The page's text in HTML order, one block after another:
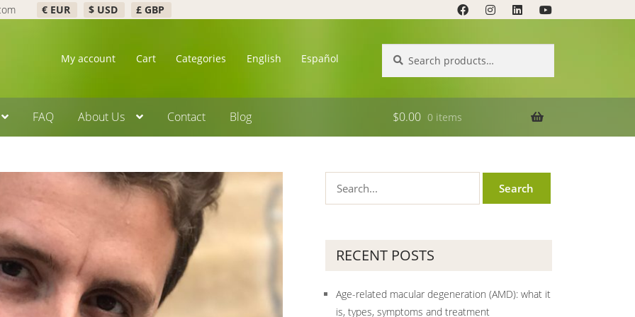
€ EUR $ USD £ GBP
My account Cart Categories English Español
for:
FAQ About Us Contact Blog $0.00 0 items
RECENT POSTS
Age-related macular degeneration (AMD): what it
is, types, symptoms and treatment